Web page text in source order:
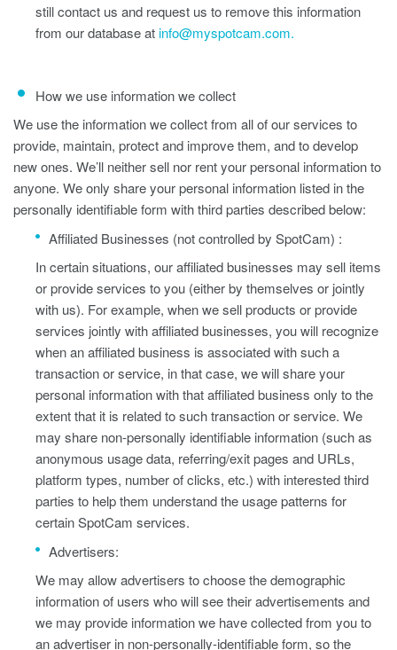
still contact us and request us to remove this information
from our database atinfo@myspotcam.com.
How we use information we collect
We use the information we collect from all of our services to
provide, maintain, protect and improve them, and to develop
new ones. We’ll neither sell nor rent your personal information to
anyone. We only share your personal information listed in the
personally identifiable form with third parties described below:
Affiliated Businesses (not controlled by SpotCam) :
In certain situations, our affiliated businesses may sell items
or provide services to you (either by themselves or jointly
with us). For example, when we sell products or provide
services jointly with affiliated businesses, you will recognize
when an affiliated business is associated with such a
transaction or service, in that case, we will share your
personal information with that affiliated business only to the
extent that it is related to such transaction or service. We
may share non-personally identifiable information (such as
anonymous usage data, referring/exit pages and URLs,
platform types, number of clicks, etc.) with interested third
parties to help them understand the usage patterns for
certain SpotCam services.
Advertisers:
We may allow advertisers to choose the demographic
information of users who will see their advertisements and
we may provide information we have collected from you to
an advertiser in non-personally-identifiable form, so the